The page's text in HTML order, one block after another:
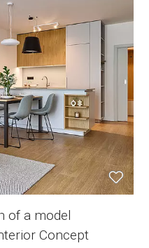
of a model
Concept